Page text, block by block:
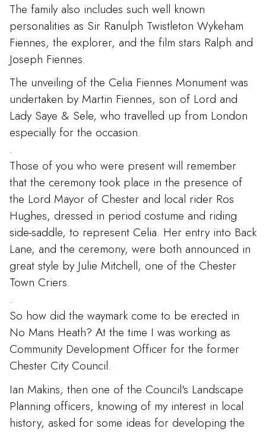
The family also includes such well known
personalities as Sir Ranulph Twistleton Wykeham
Fiennes, the explorer, and the film stars Ralph and
Joseph Fiennes.
The unveiling of the Celia Fiennes Monument was
undertaken by Martin Fiennes, son of Lord and
Lady Saye & Sele, who travelled up from London
especially for the occasion.
.
Those of you who were present will remember
that the ceremony took place in the presence of
the Lord Mayor of Chester and local rider Ros
Hughes, dressed in period costume and riding
side-saddle, to represent Celia. Her entry into Back
Lane, and the ceremony, were both announced in
great style by Julie Mitchell, one of the Chester
Town Criers.
.
So how did the waymark come to be erected in
No Mans Heath? At the time I was working as
Community Development Officer for the former
Chester City Council.
Ian Makins, then one of the Council's Landscape
Planning officers, knowing of my interest in local
history, asked for some ideas for developing the